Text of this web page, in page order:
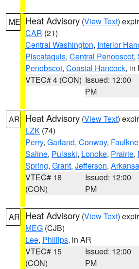
ME Heat Advisory (View Text)
CAR (21)
Central Washington, Interior
Piscataquis, Central Penobscot,
Penobscot, Coastal Hancock, in
VTEC# 4 (CON) Issued: 12:00
PM
AR Heat Advisory (View Text)
LZK (74)
Perry, Garland, Conway,
Saline, Pulaski, Lonoke, Prairie,
Spring, Grant, Jefferson,
VTEC# 18
(CON)
Issued: 12:00
PM
AR Heat Advisory (View Text)
MEG (CJB)
Lee, Phillips, in AR
VTEC# 15
(CON)
Issued: 12:00
PM